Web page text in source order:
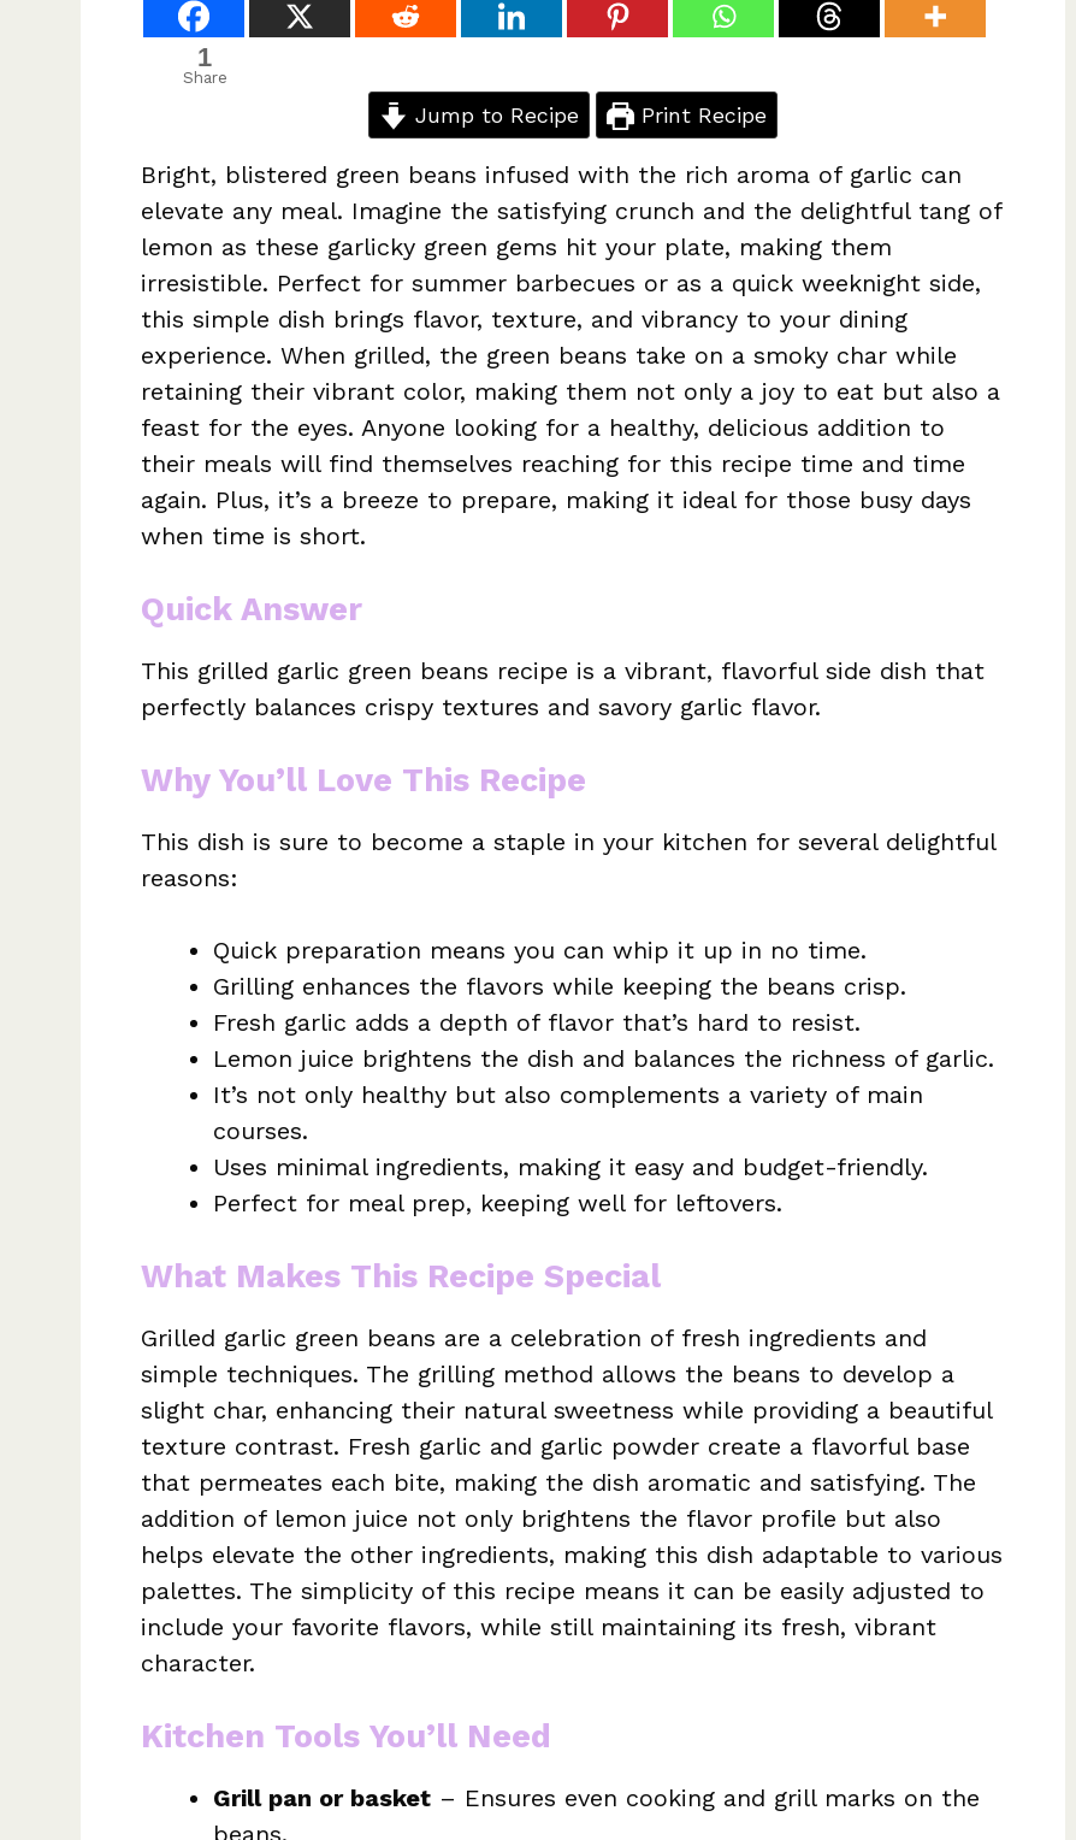
1
Share
Jump to Recipe Print Recipe
Bright, blistered green beans infused with the rich aroma of garlic can
elevate any meal. Imagine the satisfying crunch and the delightful tang of
lemon as these garlicky green gems hit your plate, making them
irresistible. Perfect for summer barbecues or as a quick weeknight side,
this simple dish brings flavor, texture, and vibrancy to your dining
experience. When grilled, the green beans take on a smoky char while
retaining their vibrant color, making them not only a joy to eat but also a
feast for the eyes. Anyone looking for a healthy, delicious addition to
their meals will find themselves reaching for this recipe time and time
again. Plus, it’s a breeze to prepare, making it ideal for those busy days
when time is short.
Quick Answer
This grilled garlic green beans recipe is a vibrant, flavorful side dish that
perfectly balances crispy textures and savory garlic flavor.
Why You’ll Love This Recipe
This dish is sure to become a staple in your kitchen for several delightful
reasons:
Quick preparation means you can whip it up in no time.
Grilling enhances the flavors while keeping the beans crisp.
Fresh garlic adds a depth of flavor that’s hard to resist.
Lemon juice brightens the dish and balances the richness of garlic.
It’s not only healthy but also complements a variety of main
courses.
Uses minimal ingredients, making it easy and budget-friendly.
Perfect for meal prep, keeping well for leftovers.
What Makes This Recipe Special
Grilled garlic green beans are a celebration of fresh ingredients and
simple techniques. The grilling method allows the beans to develop a
slight char, enhancing their natural sweetness while providing a beautiful
texture contrast. Fresh garlic and garlic powder create a flavorful base
that permeates each bite, making the dish aromatic and satisfying. The
addition of lemon juice not only brightens the flavor profile but also
helps elevate the other ingredients, making this dish adaptable to various
palettes. The simplicity of this recipe means it can be easily adjusted to
include your favorite flavors, while still maintaining its fresh, vibrant
character.
Kitchen Tools You’ll Need
Grill pan or basket – Ensures even cooking and grill marks on the
beans.